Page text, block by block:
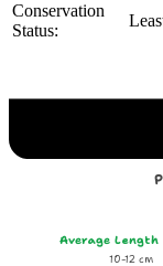
Conservation
Status:
10-12 cm
Average Length